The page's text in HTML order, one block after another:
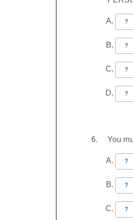
?
?
?
?
You
?
?
?